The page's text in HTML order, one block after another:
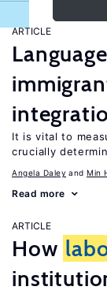
ARTICLE
It is vital to
crucially
Angela Daley Min
Read more
ARTICLE
How